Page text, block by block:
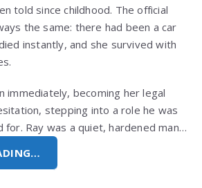
told since childhood. The official
the same: there had been a car
instantly, and she survived with
immediately, becoming her legal
stepping into a role he was
Ray was a quiet, hardened man…